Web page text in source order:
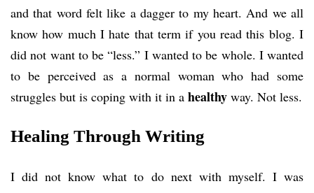
and that word felt like a dagger to my heart. And we all
know how much I hate that term if you read this blog. I
did not want to be “less.” I wanted to be whole. I wanted
to be perceived as a normal woman who had some
struggles but is coping with it in a healthy way. Not less.
Healing Through Writing
I did not know what to do next with myself. I was